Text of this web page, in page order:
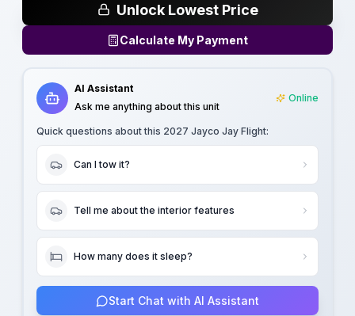
Unlock Lowest Price
Calculate My Payment
AI Assistant
Ask me anything about this unit
Online
Quick questions about this 2027 Jayco Jay Flight:
Can I tow it?
Tell me about the interior features
How many does it sleep?
Start Chat with AI Assistant